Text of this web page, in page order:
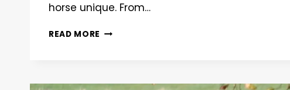
horse unique. From…
READ MORE DECODING